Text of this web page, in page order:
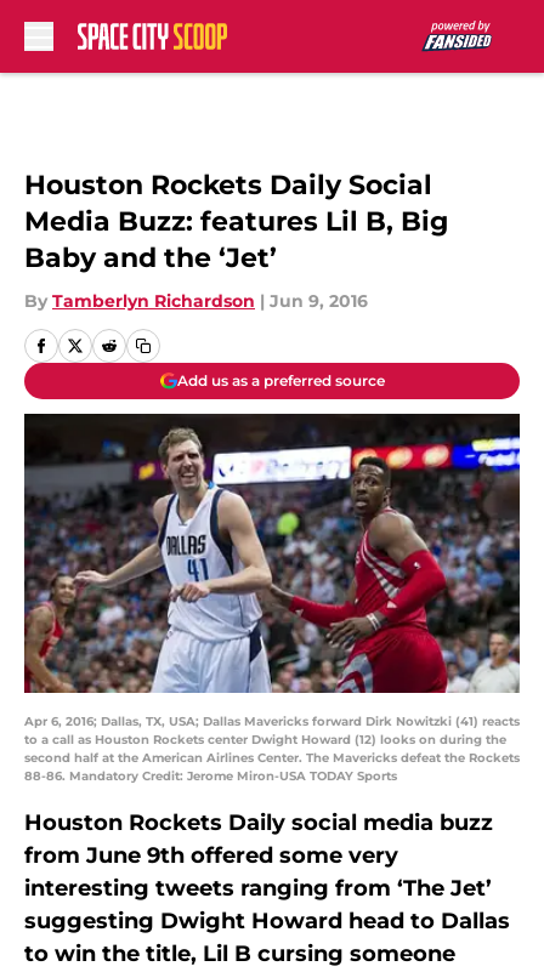
Houston Rockets Daily Social
Media Buzz: features Lil B, Big
Baby and the ‘Jet’
By Tamberlyn Richardson | Jun 9, 2016
Add us as a preferred source
Apr 6, 2016; Dallas, TX, USA; Dallas Mavericks forward Dirk Nowitzki (41) reacts
to a call as Houston Rockets center Dwight Howard (12) looks on during the
second half at the American Airlines Center. The Mavericks defeat the Rockets
88-86. Mandatory Credit: Jerome Miron-USA TODAY Sports
Houston Rockets Daily social media buzz
from June 9th offered some very
interesting tweets ranging from ‘The Jet’
suggesting Dwight Howard head to Dallas
to win the title, Lil B cursing someone